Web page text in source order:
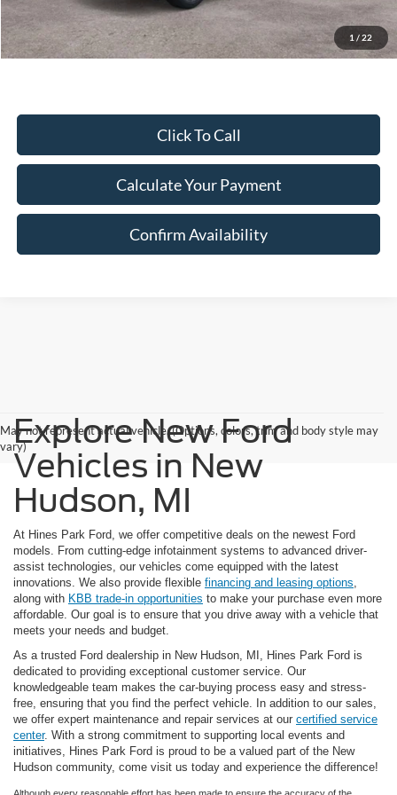
1 / 22
Final Price:
$55,464
Excludes Tax, Title & fees
Click To Call
Calculate Your Payment
Confirm Availability
May not represent actual vehicle. (Options, colors, trim and body style may
vary)Explore New Ford
Vehicles in New
Hudson, MI
At Hines Park Ford, we offer competitive deals on the newest Ford
models. From cutting-edge infotainment systems to advanced driver-
assist technologies, our vehicles come equipped with the latest
innovations. We also provide flexible financing and leasing options,
along with KBB trade-in opportunities to make your purchase even more
affordable. Our goal is to ensure that you drive away with a vehicle that
meets your needs and budget.
As a trusted Ford dealership in New Hudson, MI, Hines Park Ford is
dedicated to providing exceptional customer service. Our
knowledgeable team makes the car-buying process easy and stress-
free, ensuring that you find the perfect vehicle. In addition to our sales,
we offer expert maintenance and repair services at our certified service
center. With a strong commitment to supporting local events and
initiatives, Hines Park Ford is proud to be a valued part of the New
Hudson community, come visit us today and experience the difference!